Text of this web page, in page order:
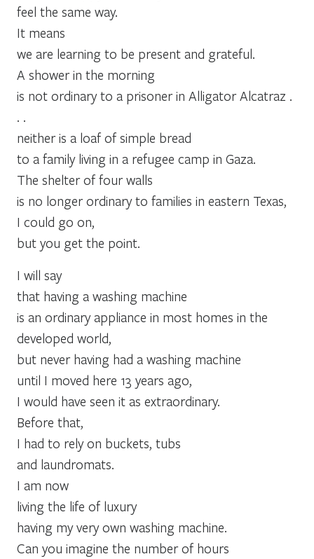
feel the same way.
It means
we are learning to be present and grateful.
A shower in the morning
is not ordinary to a prisoner in Alligator Alcatraz .
. .
neither is a loaf of simple bread
to a family living in a refugee camp in Gaza.
The shelter of four walls
is no longer ordinary to families in eastern Texas,
I could go on,
but you get the point.
I will say
that having a washing machine
is an ordinary appliance in most homes in the
developed world,
but never having had a washing machine
until I moved here 13 years ago,
I would have seen it as extraordinary.
Before that,
I had to rely on buckets, tubs
and laundromats.
I am now
living the life of luxury
having my very own washing machine.
Can you imagine the number of hours